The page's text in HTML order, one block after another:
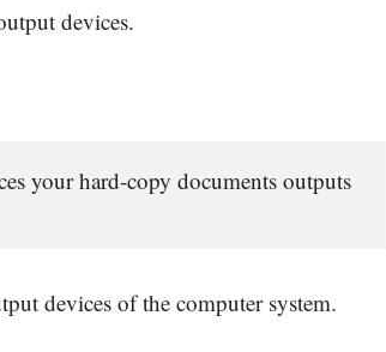
devices.
your hard-copy documents outputs
devices of the computer system.